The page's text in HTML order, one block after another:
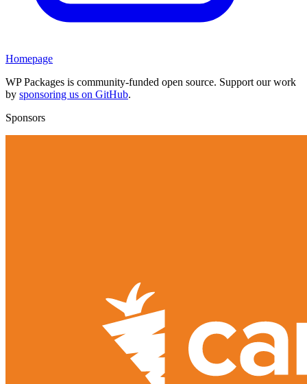
Homepage
WP Packages is community-funded open source. Support our work
by sponsoring us on GitHub.
Sponsors